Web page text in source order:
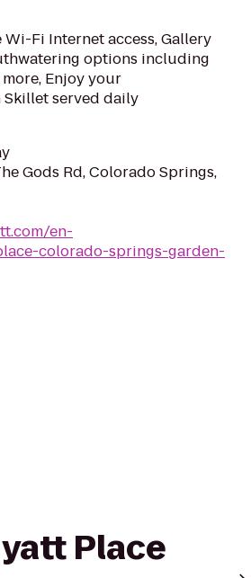
Fi Internet access, Gallery
options including
Enjoy your
served daily
Gods Rd, Colorado Springs,
en-
colorado-springs-garden-
Place